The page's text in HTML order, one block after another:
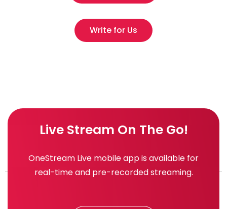
Write for Us
Live Stream On The Go!
OneStream Live mobile app is available for
real-time and pre-recorded streaming.